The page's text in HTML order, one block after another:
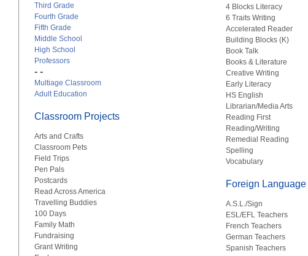
Third Grade
Fourth Grade
Fifth Grade
Middle School
High School
Professors
- -
Multiage Classroom
Adult Education
Classroom Projects
Arts and Crafts
Classroom Pets
Field Trips
Pen Pals
Postcards
Read Across America
Travelling Buddies
100 Days
Family Math
Fundraising
Grant Writing
4 Blocks Literacy
6 Traits Writing
Accelerated Reader
Building Blocks (K)
Book Talk
Books & Literature
Creative Writing
Early Literacy
HS English
Librarian/Media Arts
Reading First
Reading/Writing
Remedial Reading
Spelling
Vocabulary
Foreign Language
A.S.L./Sign
ESL/EFL Teachers
French Teachers
German Teachers
Spanish Teachers